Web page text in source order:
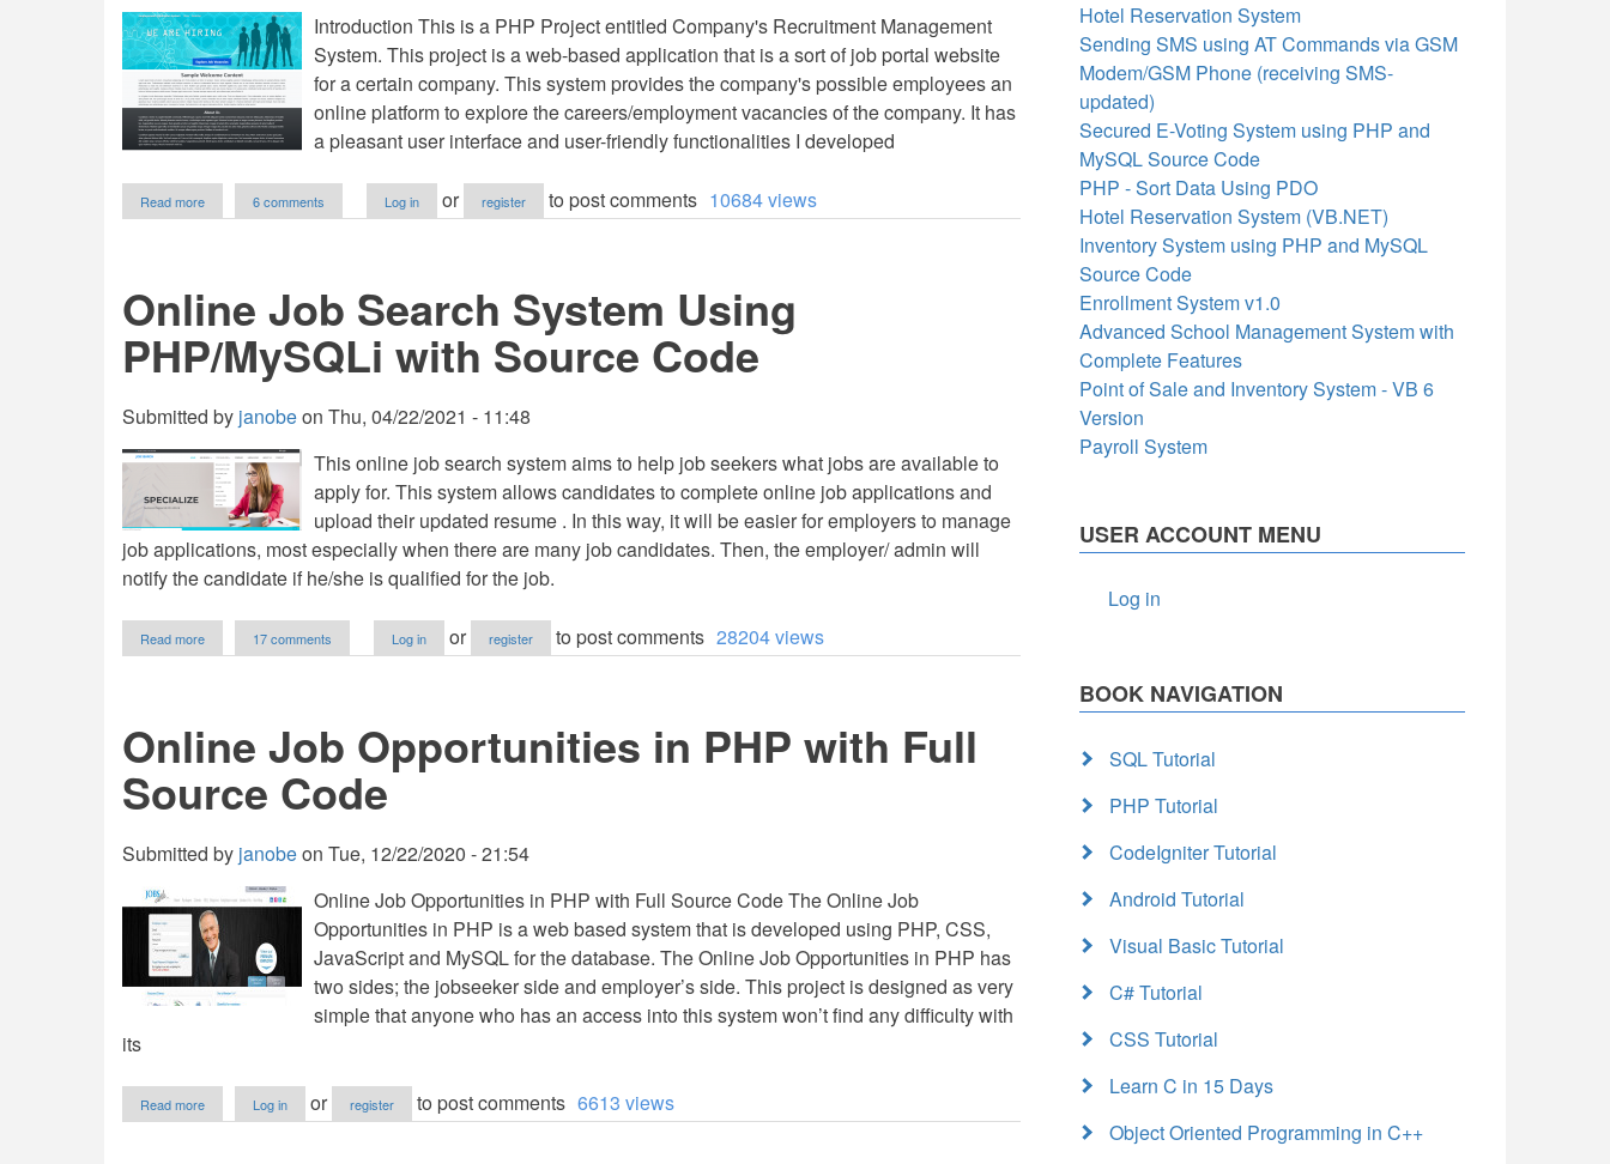
Introduction This is a PHP Project entitled Company's Recruitment Management
System. This project is a web-based application that is a sort of job portal website
for a certain company. This system provides the company's possible employees an
online platform to explore the careers/employment vacancies of the company. It has
a pleasant user interface and user-friendly functionalities I developed
Read more
Company's
PHP
and
SQLite
Free
Code
6 comments Log in or register to post comments 10684 views
Online Job Search System Using
PHP/MySQLi with Source Code
Submitted by janobeon Thu, 04/22/2021 - 11:48
This online job search system aims to help job seekers what jobs are available to
apply for. This system allows candidates to complete online job applications and
upload their updated resume . In this way, it will be easier for employers to manage
job applications, most especially when there are many job candidates. Then, the employer/ admin will
notify the candidate if he/she is qualified for the job.
Read more
Online
PHP/MySQLi
Source
Code
17 comments Log in or register to post comments 28204 views
Online Job Opportunities in PHP with Full
Source Code
Submitted by janobeon Tue, 12/22/2020 - 21:54
Online Job Opportunities in PHP with Full Source Code The Online Job
Opportunities in PHP is a web based system that is developed using PHP, CSS,
JavaScript and MySQL for the database. The Online Job Opportunities in PHP has
two sides; the jobseeker side and employer’s side. This project is designed as very
simple that anyone who has an access into this system won’t find any difficulty with
its
Read more
Online
Log in or register to post comments 6613 views
Hotel Reservation System
Sending SMS using AT Commands via GSM
Modem/GSM Phone (receiving SMS-
updated)
Secured E-Voting System using PHP and
MySQL Source Code
PHP - Sort Data Using PDO
Hotel Reservation System (VB.NET)
Inventory System using PHP and MySQL
Source Code
Enrollment System v1.0
Advanced School Management System with
Complete Features
Point of Sale and Inventory System - VB 6
Version
Payroll System
USER ACCOUNT MENU
Log in
BOOK NAVIGATION
SQL Tutorial
PHP Tutorial
CodeIgniter Tutorial
Android Tutorial
Visual Basic Tutorial
C# Tutorial
CSS Tutorial
Learn C in 15 Days
Object Oriented Programming in C++